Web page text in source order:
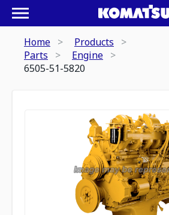
Home
Products
Parts
Engine
6505-51-5820